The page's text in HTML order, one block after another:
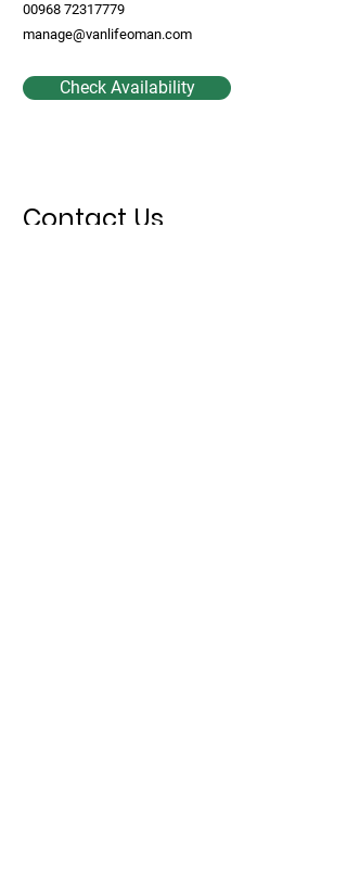
00968 72317779
manage@vanlifeoman.com
Check Availability
Contact Us